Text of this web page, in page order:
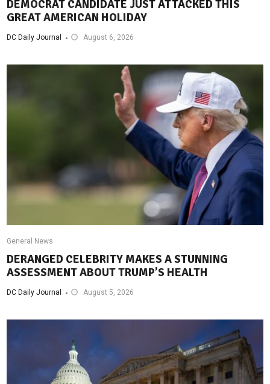
DEMOCRAT CANDIDATE JUST ATTACKED THIS
GREAT AMERICAN HOLIDAY
DC Daily Journal August 6, 2026
General News
DERANGED CELEBRITY MAKES A STUNNING
ASSESSMENT ABOUT TRUMP’S HEALTH
DC Daily Journal August 5, 2026